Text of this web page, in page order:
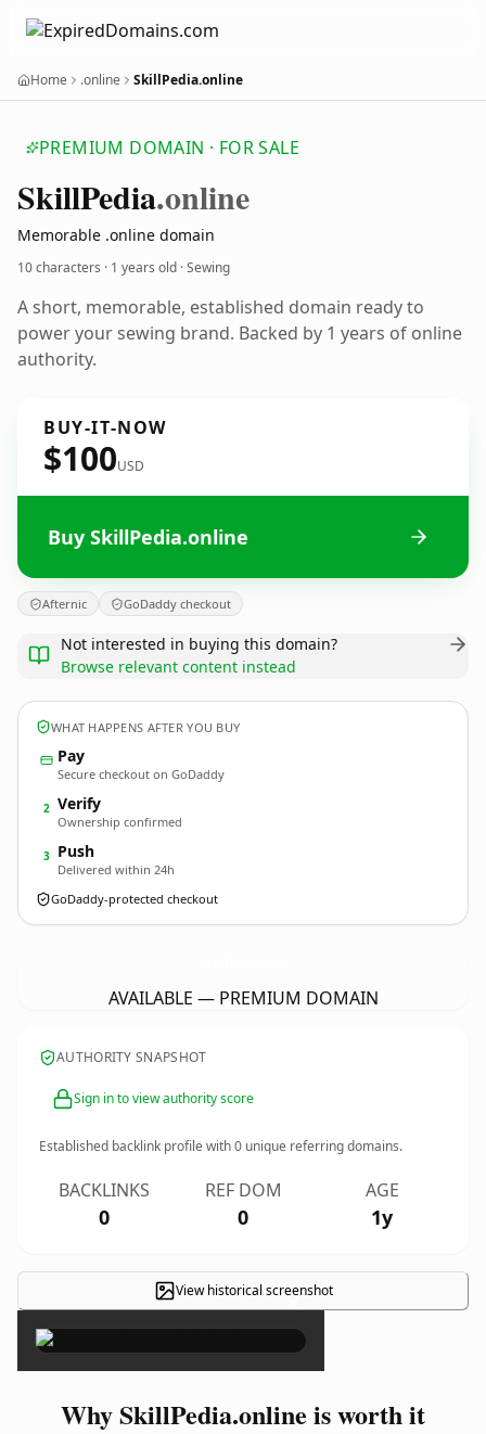
Home .online SkillPedia.online
PREMIUM DOMAIN · FOR SALE
SkillPedia.online
Memorable .online domain
10 characters · 1 years old · Sewing
A short, memorable, established domain ready to
power your sewing brand. Backed by 1 years of online
authority.
BUY-IT-NOW
$100USD
Buy SkillPedia.online
Afternic GoDaddy checkout
Not interested in buying this domain?
Browse relevant content instead
WHAT HAPPENS AFTER YOU BUY
Pay
Secure checkout on GoDaddy
2 Verify
Ownership confirmed
3 Push
Delivered within 24h
GoDaddy-protected checkout
AVAILABLE — PREMIUM DOMAIN
AUTHORITY SNAPSHOT
Sign in to view authority score
Established backlink profile with0 unique referring domains.
BACKLINKS
0
REF DOM
0
AGE
1y
View historical screenshot
×
Why SkillPedia.online is worth it